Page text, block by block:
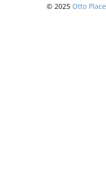
© 2025 Otto Place